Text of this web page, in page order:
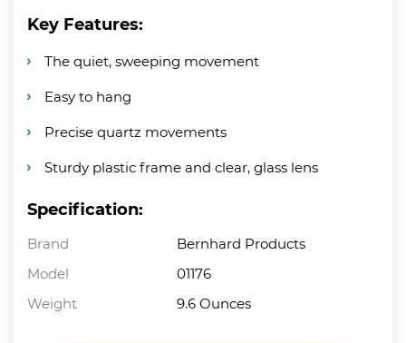
Key Features:
The quiet, sweeping movement
Easy to hang
Precise quartz movements
Sturdy plastic frame and clear, glass lens
Specification:
Brand
Bernhard Products
Model
01176
Weight
9.6 Ounces